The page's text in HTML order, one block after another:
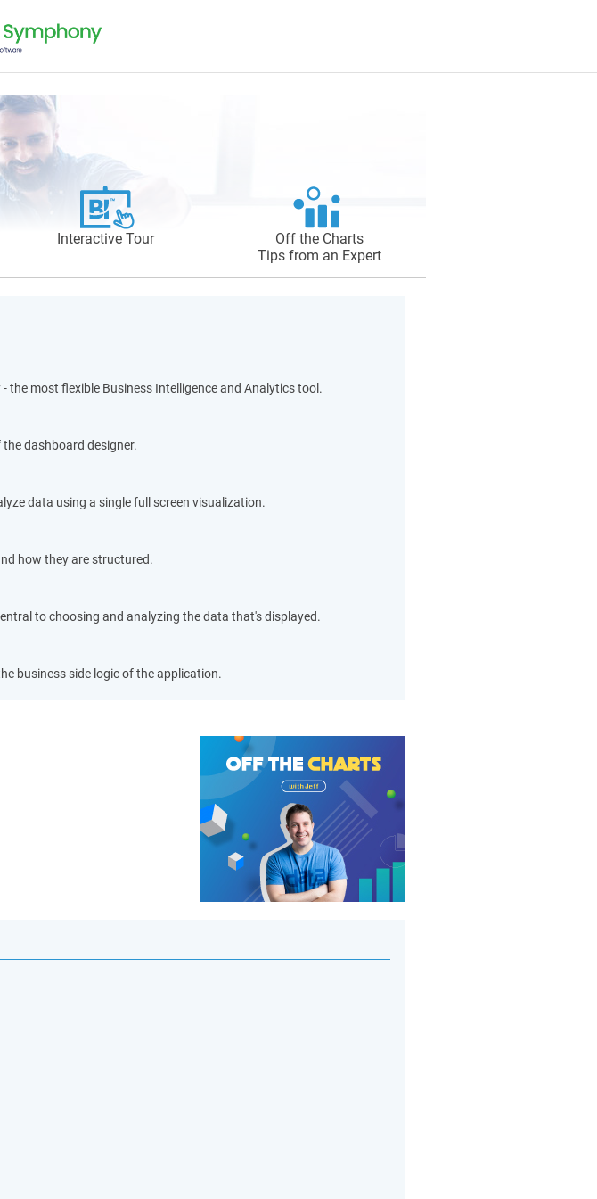
Interactive Tour
Off the Charts
Tips from an Expert
the most flexible Business Intelligence and Analytics tool.
dashboard designer.
data using a single full screen visualization.
how they are structured.
to choosing and analyzing the data that's displayed.
business side logic of the application.